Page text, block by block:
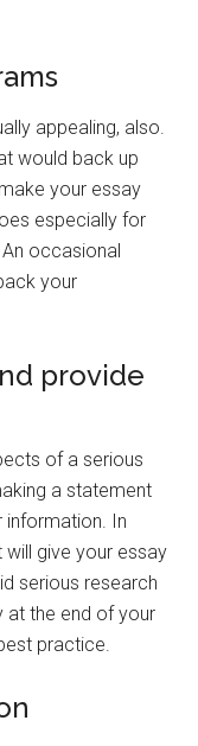
appealing, also.
would back up
your essay
especially for
occasional
your
provide
of a serious
a statement
In
give your essay
serious research
at the end of your
practice.